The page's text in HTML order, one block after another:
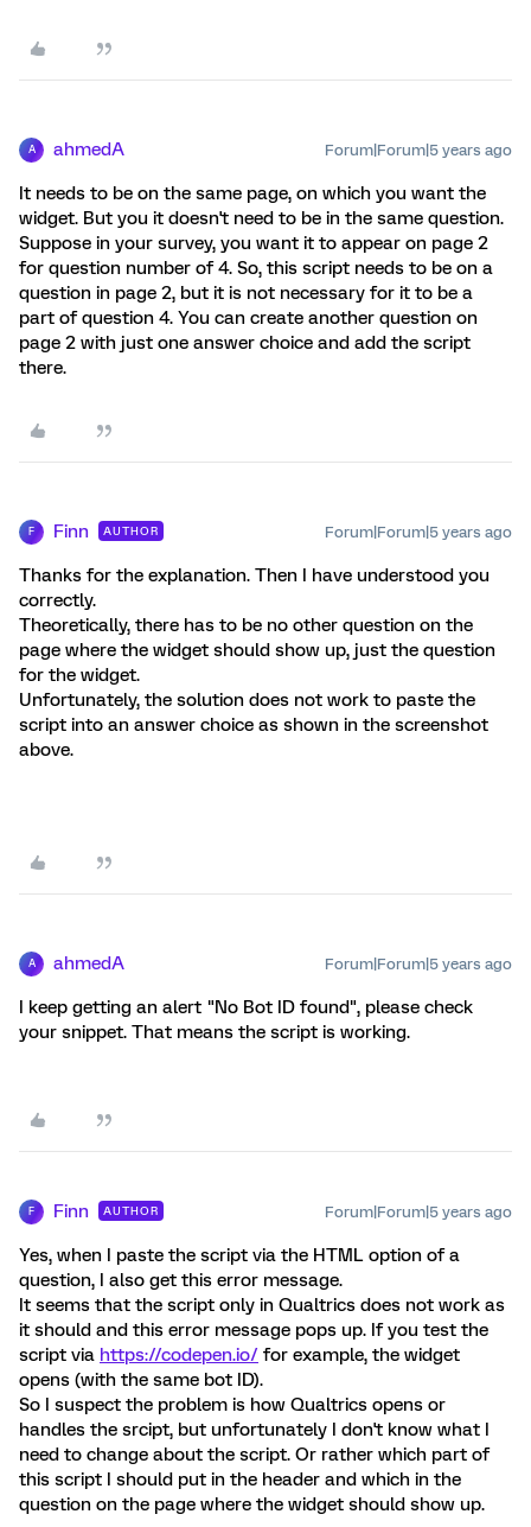
A ahmedA Forum|Forum|5 years ago
It needs to be on the same page, on which you want the
widget. But you it doesn't need to be in the same question.
Suppose in your survey, you want it to appear on page 2
for question number of 4. So, this script needs to be on a
question in page 2, but it is not necessary for it to be a
part of question 4. You can create another question on
page 2 with just one answer choice and add the script
there.
F Finn AUTHOR Forum|Forum|5 years ago
Thanks for the explanation. Then I have understood you
correctly.
Theoretically, there has to be no other question on the
page where the widget should show up, just the question
for the widget.
Unfortunately, the solution does not work to paste the
script into an answer choice as shown in the screenshot
above.
A ahmedA Forum|Forum|5 years ago
I keep getting an alert "No Bot ID found", please check
your snippet. That means the script is working.
F Finn AUTHOR Forum|Forum|5 years ago
Yes, when I paste the script via the HTML option of a
question, I also get this error message.
It seems that the script only in Qualtrics does not work as
it should and this error message pops up. If you test the
script via https://codepen.io/ for example, the widget
opens (with the same bot ID).
So I suspect the problem is how Qualtrics opens or
handles the srcipt, but unfortunately I don't know what I
need to change about the script. Or rather which part of
this script I should put in the header and which in the
question on the page where the widget should show up.